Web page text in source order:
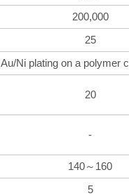
200,000
25
Au/Ni plating on a polymer
20
-
140～160
5